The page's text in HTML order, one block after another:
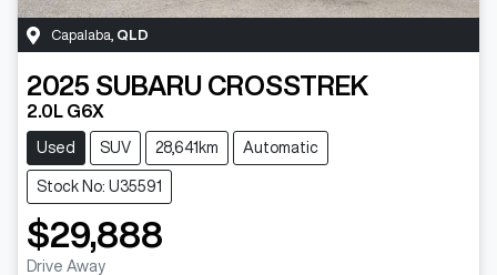
Capalaba QLD
2025 SUBARU CROSSTREK
2.0L G6X
Used SUV 28,641km Automatic
Stock No: U35591
$29,888
Drive Away